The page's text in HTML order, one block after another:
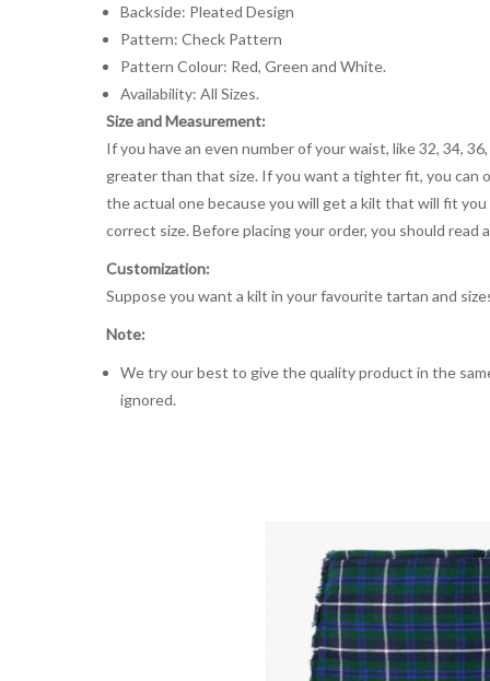
Backside: Pleated Design
Pattern: Check Pattern
Pattern Colour: Red, Green and White.
Availability: All Sizes.
Size and Measurement:
If you have an even number of your waist, like 32, 34,
greater than that size. If you want a tighter fit, you can
the actual one because you will get a kilt that will fit
correct size. Before placing your order, you should
Customization:
Suppose you want a kilt in your favourite tartan and
Note:
We try our best to give the quality product in the
ignored.